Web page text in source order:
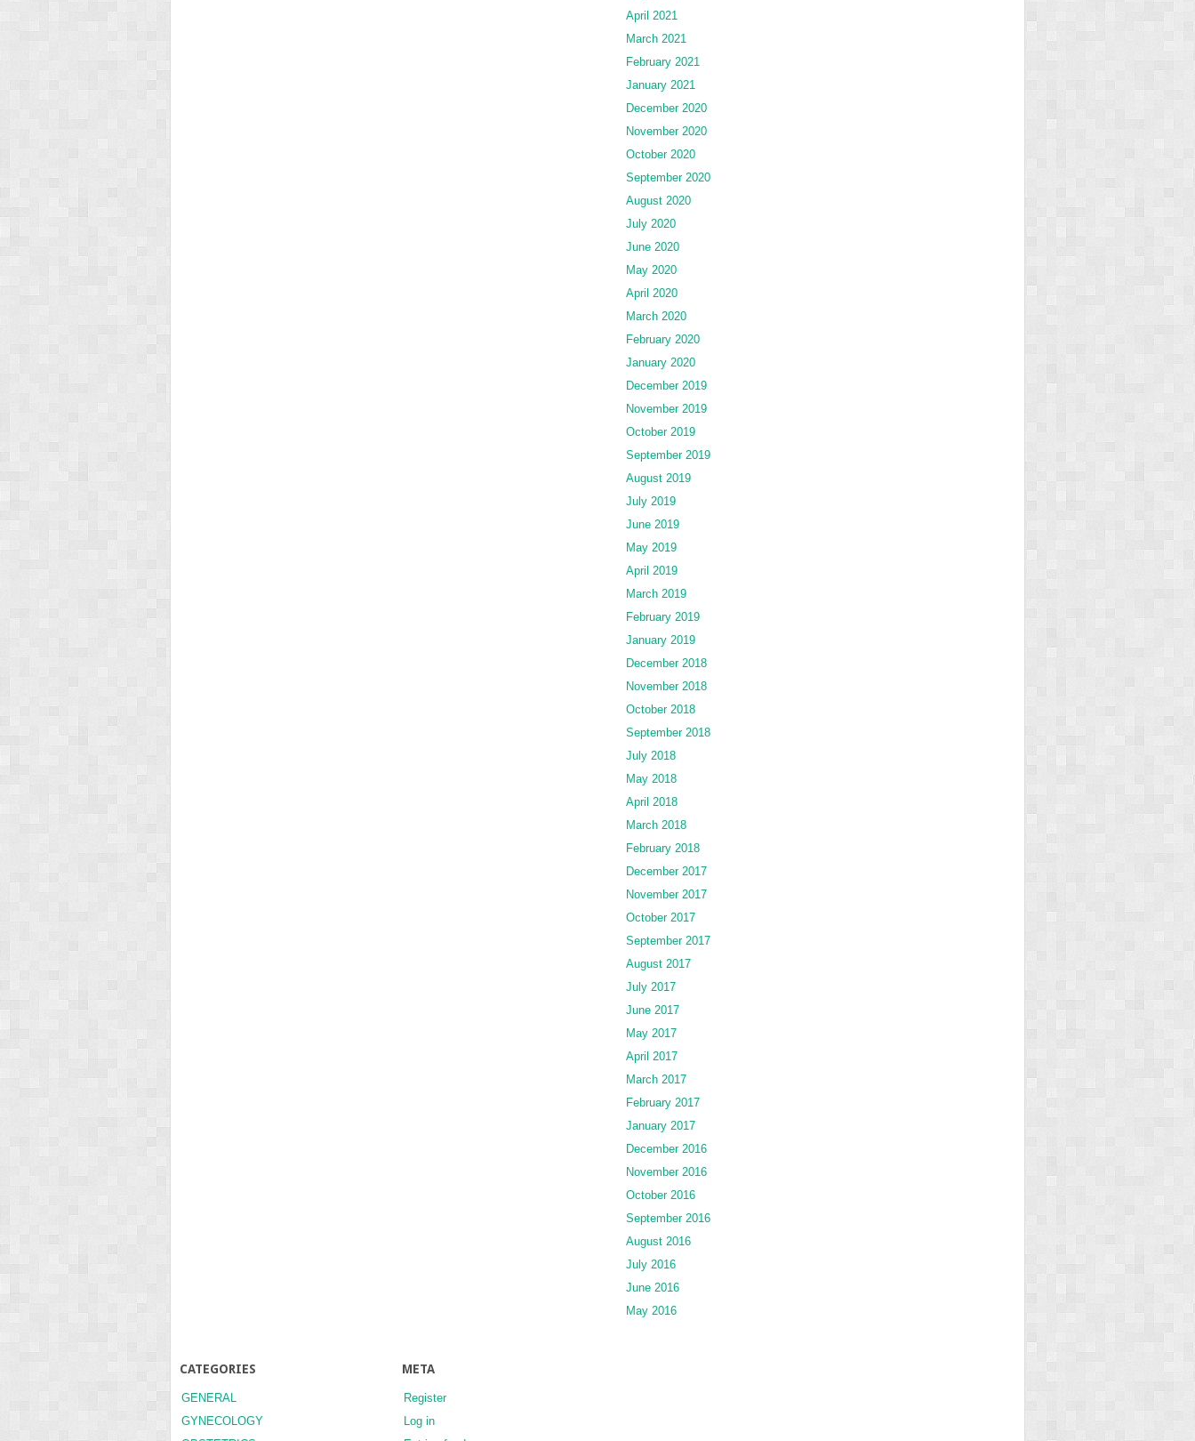
April 2021
March 2021
February 2021
January 2021
December 2020
November 2020
October 2020
September 2020
August 2020
July 2020
June 2020
May 2020
April 2020
March 2020
February 2020
January 2020
December 2019
November 2019
October 2019
September 2019
August 2019
July 2019
June 2019
May 2019
April 2019
March 2019
February 2019
January 2019
December 2018
November 2018
October 2018
September 2018
July 2018
May 2018
April 2018
March 2018
February 2018
December 2017
November 2017
October 2017
September 2017
August 2017
July 2017
June 2017
May 2017
April 2017
March 2017
February 2017
January 2017
December 2016
November 2016
October 2016
September 2016
August 2016
July 2016
June 2016
May 2016
CATEGORIES
GENERAL
GYNECOLOGY
META
Register
Log in